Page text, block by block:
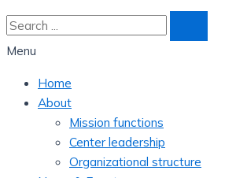
Menu
Home
About
Mission functions
Center leadership
Organizational structure